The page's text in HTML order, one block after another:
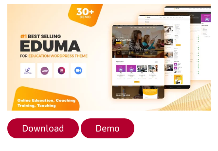
Download Demo